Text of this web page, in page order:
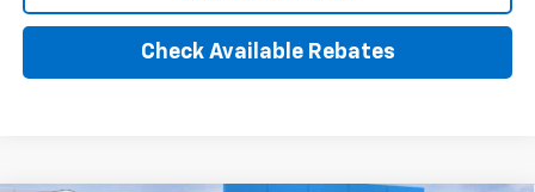
Check Available Rebates